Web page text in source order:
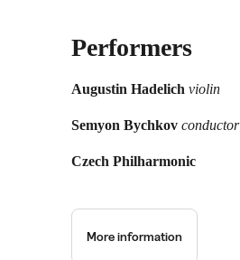
Performers
Augustin Hadelich violin
Semyon Bychkov conductor
Czech Philharmonic
More information